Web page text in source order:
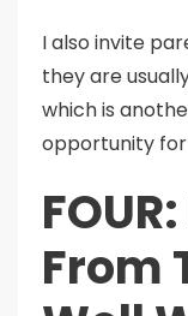
I also invite
they are
which is
opportunity for
From